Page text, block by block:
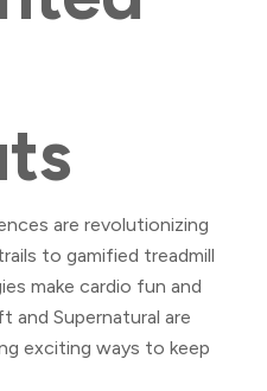
are revolutionizing
to gamified treadmill
make cardio fun and
and Supernatural are
exciting ways to keep